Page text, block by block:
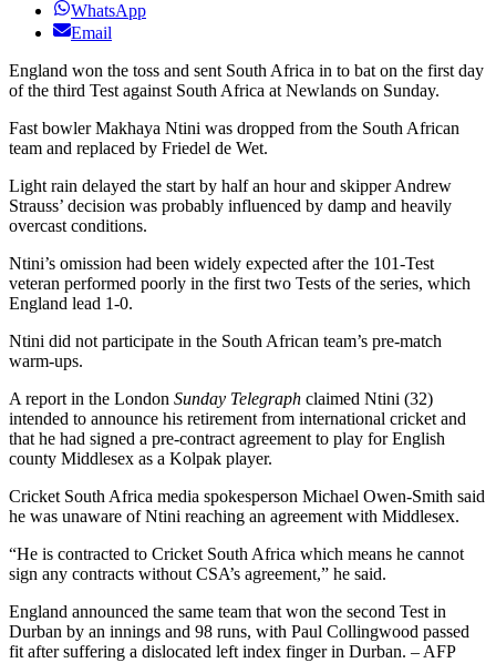
WhatsApp
Email
England won the toss and sent South Africa in to bat on the first day
of the third Test against South Africa at Newlands on Sunday.
Fast bowler Makhaya Ntini was dropped from the South African
team and replaced by Friedel de Wet.
Light rain delayed the start by half an hour and skipper Andrew
Strauss’ decision was probably influenced by damp and heavily
overcast conditions.
Ntini’s omission had been widely expected after the 101-Test
veteran performed poorly in the first two Tests of the series, which
England lead 1-0.
Ntini did not participate in the South African team’s pre-match
warm-ups.
A report in the London Sunday Telegraph claimed Ntini (32)
intended to announce his retirement from international cricket and
that he had signed a pre-contract agreement to play for English
county Middlesex as a Kolpak player.
Cricket South Africa media spokesperson Michael Owen-Smith said
he was unaware of Ntini reaching an agreement with Middlesex.
“He is contracted to Cricket South Africa which means he cannot
sign any contracts without CSA’s agreement,” he said.
England announced the same team that won the second Test in
Durban by an innings and 98 runs, with Paul Collingwood passed
fit after suffering a dislocated left index finger in Durban. – AFP